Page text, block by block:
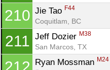
210 Jie Tao F44
Coquitlam, BC
211 Jeff Dozier M38
San Marcos, TX
Ryan Mossman M24